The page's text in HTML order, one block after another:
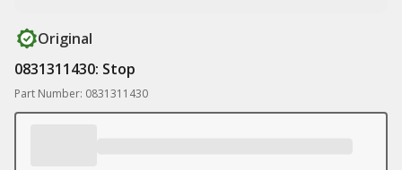
Original
0831311430: Stop
Part Number: 0831311430